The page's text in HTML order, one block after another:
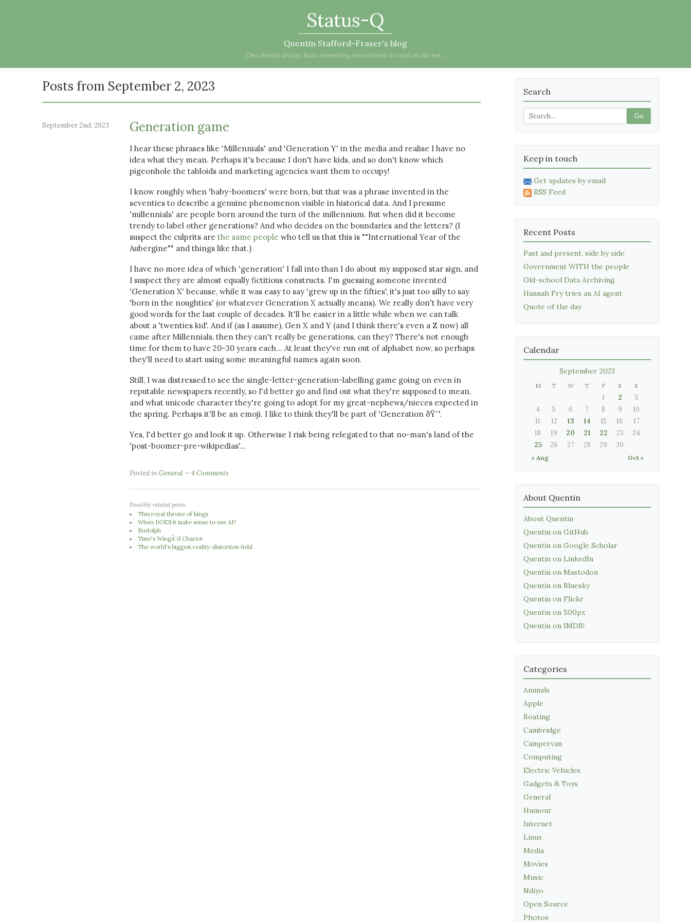
Status-Q
Quentin Stafford-Fraser's blog
One should always have something sensational to read on the net...
Posts from September 2, 2023
September 2nd, 2023 Generation game
I hear these phrases like 'Millennials' and 'Generation Y' in the media and realise I have no
idea what they mean. Perhaps it's because I don't have kids, and so don't know which
pigeonhole the tabloids and marketing agencies want them to occupy!
I know roughly when 'baby-boomers' were born, but that was a phrase invented in the
seventies to describe a genuine phenomenon visible in historical data. And I presume
'millennials' are people born around the turn of the millennium. But when did it become
trendy to label other generations? And who decides on the boundaries and the letters? (I
suspect the culprits are the same people who tell us that this is ""International Year of the
Aubergine"" and things like that.)
I have no more idea of which 'generation' I fall into than I do about my supposed star sign, and
I suspect they are almost equally fictitious constructs. I'm guessing someone invented
'Generation X' because, while it was easy to say 'grew up in the fifties', it's just too silly to say
'born in the noughties' (or whatever Generation X actually means). We really don't have very
good words for the last couple of decades. It'll be easier in a little while when we can talk
about a 'twenties kid'. And if (as I assume), Gen X and Y (and I think there's even a Z now) all
came after Millennials, then they can't really be generations, can they? There's not enough
time for them to have 20-30 years each... At least they've run out of alphabet now, so perhaps
they'll need to start using some meaningful names again soon.
Still, I was distressed to see the single-letter-generation-labelling game going on even in
reputable newspapers recently, so I'd better go and find out what they're supposed to mean,
and what unicode character they're going to adopt for my great-nephews/nieces expected in
the spring. Perhaps it'll be an emoji. I like to think they'll be part of 'Generation ðŸ˜'.
Yes, I'd better go and look it up. Otherwise I risk being relegated to that no-man's land of the
'post-boomer-pre-wikipedias'...
Posted inGeneral 4 Comments
Possibly related posts:
This royal throne of kings
When DOES it make sense to use AI?
Rudolph
Time's WingÃ¨d Chariot
The world's biggest reality-distortion field
Search
Go
Keep in touch
Get updates by email
RSS Feed
Recent Posts
Past and present, side by side
Government WITH the people
Old-school Data Archiving
Hannah Fry tries an AI agent
Quote of the day
Calendar
September 2023
M T W T F S S
« Aug Oct »
1 2
3
4
5 6 7 8 9
10
11
12 13 14 15 16
17
18
19 20 21 22 23
24
25
26 27 28 29 30
About Quentin
About Quentin
Quentin on GitHub
Quentin on Google Scholar
Quentin on LinkedIn
Quentin on Mastodon
Quentin on Bluesky
Quentin on Flickr
Quentin on 500px
Quentin on IMDB!
Categories
Animals
Apple
Boating
Cambridge
Campervan
Computing
Electric Vehicles
Gadgets & Toys
General
Humour
Internet
Linux
Media
Movies
Music
Ndiyo
Open Source
Photos